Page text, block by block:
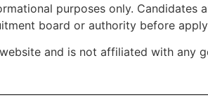
purposes only. Candidates
board or authority before
and is not affiliated with any